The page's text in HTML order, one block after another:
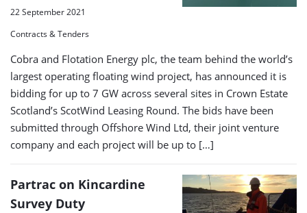
22 September 2021
Contracts & Tenders
Cobra and Flotation Energy plc, the team behind the world’s
largest operating floating wind project, has announced it is
bidding for up to 7 GW across several sites in Crown Estate
Scotland’s ScotWind Leasing Round. The bids have been
submitted through Offshore Wind Ltd, their joint venture
company and each project will be up to […]
Partrac on Kincardine
Survey Duty